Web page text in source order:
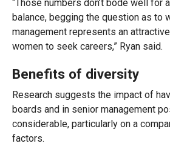
“Those numbers don’t bode well for
balance, begging the question as to
management represents an
women to seek careers,” Ryan said.
Benefits of diversity
Research suggests the impact of
boards and in senior management
considerable, particularly on a
factors.